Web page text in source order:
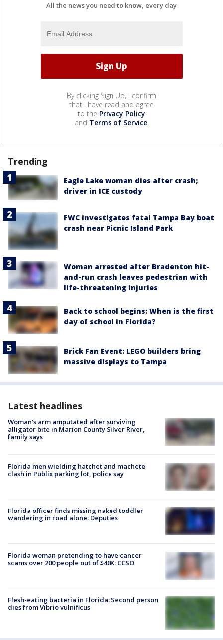
All the news you need to know, every day
By clicking Sign Up, I confirm
that I have read and agree
to the Privacy Policy
and Terms of Service.
Trending
Eagle Lake woman dies after crash;
driver in ICE custody
FWC investigates fatal Tampa Bay boat
crash near Picnic Island Park
Woman arrested after Bradenton hit-
and-run crash leaves pedestrian with
life-threatening injuries
Back to school begins: When is the first
day of school in Florida?
Brick Fan Event: LEGO builders bring
massive displays to Tampa
Latest headlines
Woman's arm amputated after surviving
alligator bite in Marion County Silver River,
family says
Florida men wielding hatchet and machete
clash in Publix parking lot, police say
Florida officer finds missing naked toddler
wandering in road alone: Deputies
Florida woman pretending to have cancer
scams over 200 people out of $40K: CCSO
Flesh-eating bacteria in Florida: Second person
dies from Vibrio vulnificus